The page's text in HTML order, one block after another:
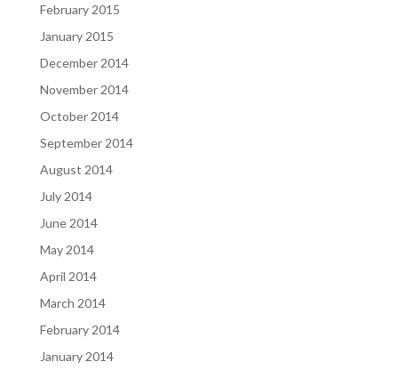
February 2015
January 2015
December 2014
November 2014
October 2014
September 2014
August 2014
July 2014
June 2014
May 2014
April 2014
March 2014
February 2014
January 2014